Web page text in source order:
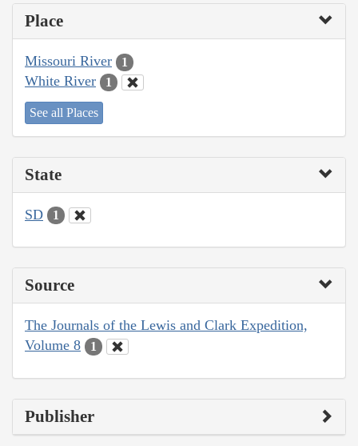
Place
Missouri River 1
White River 1
See all Places
State
SD 1
Source
The Journals of the Lewis and Clark Expedition,
Volume 8
1
Publisher